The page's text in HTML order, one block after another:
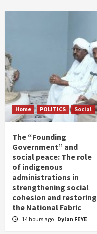
Home POLITICS Social
The “Founding
Government” and
social peace: The role
of indigenous
administrations in
strengthening social
cohesion and restoring
the National Fabric
14 hours ago Dylan FEYE